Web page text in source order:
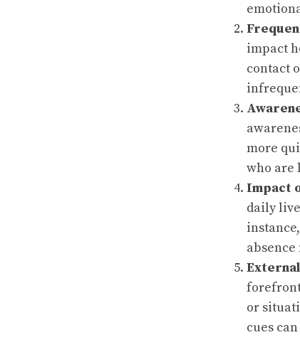
impact
contact
more
who are
Impact
daily
absence
forefront
or
cues